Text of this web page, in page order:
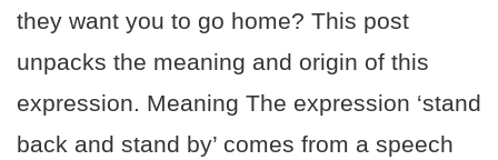
they want you to go home? This post
unpacks the meaning and origin of this
expression. Meaning The expression ‘stand
back and stand by’ comes from a speech